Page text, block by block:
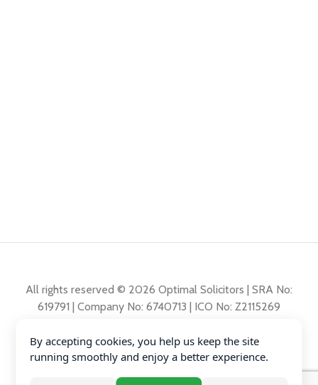
By accepting cookies, you help us keep the site
running smoothly and enjoy a better experience.
All rights reserved © 2026 Optimal Solicitors | SRA No:
619791 | Company No: 6740713 | ICO No: Z2115269
Complaints Policy
Privacy Policy
Diversity Data